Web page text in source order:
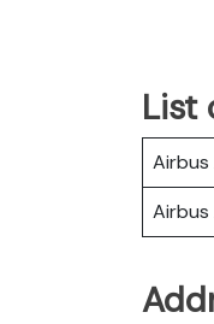
List
Airbus